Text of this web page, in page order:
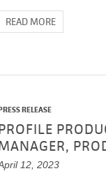
Soil
READ MORE
RELEASE
12, 2023